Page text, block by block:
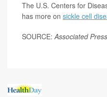
The U.S. Centers for
has more on sickle cell
SOURCE:Associated Press